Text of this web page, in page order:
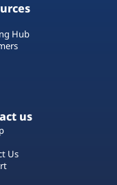
Hub
us
Us